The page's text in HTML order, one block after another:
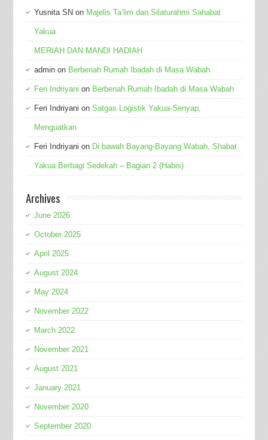
Yusnita SN on Majelis Ta’lim dan Silaturahmi Sahabat
Yakua
MERIAH DAN MANDI HADIAH
adminon Berbenah Rumah Ibadah di Masa Wabah
Feri Indriyani on Berbenah Rumah Ibadah di Masa Wabah
Feri Indriyani on Satgas Logistik Yakua-Senyap,
Menguatkan
Feri Indriyani on Di bawah Bayang-Bayang Wabah, Shabat
Yakua Berbagi Sedekah – Bagian 2 (Habis)
Archives
June 2026
October 2025
April 2025
August 2024
May 2024
November 2022
March 2022
November 2021
August 2021
January 2021
November 2020
September 2020